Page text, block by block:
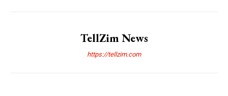
TellZim News
https://tellzim.com